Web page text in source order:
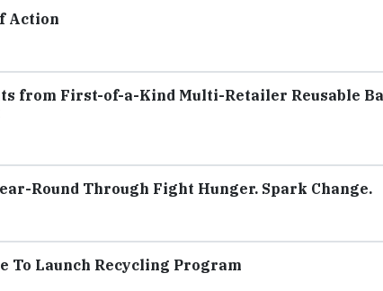
Action
from First-of-a-Kind Multi-Retailer Reusable
Round Through Fight Hunger. Spark Change.
To Launch Recycling Program